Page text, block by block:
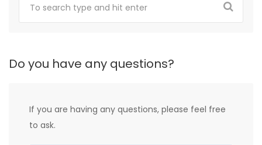
Do you have any questions?
If you are having any questions, please feel free
to ask.